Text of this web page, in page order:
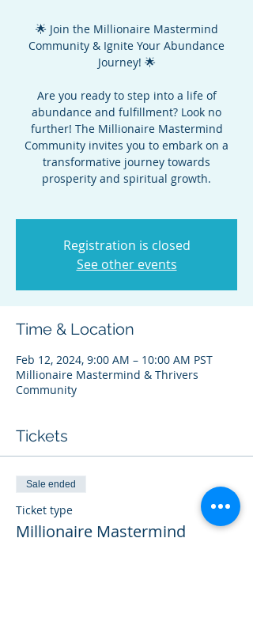
🌟 Join the Millionaire Mastermind
Community & Ignite Your Abundance
Journey! 🌟
Are you ready to step into a life of
abundance and fulfillment? Look no
further! The Millionaire Mastermind
Community invites you to embark on a
transformative journey towards
prosperity and spiritual growth.
Registration is closed
See other events
Time & Location
Feb 12, 2024, 9:00 AM – 10:00 AM PST
Millionaire Mastermind & Thrivers
Community
Tickets
Sale ended
Ticket type
Millionaire Mastermind